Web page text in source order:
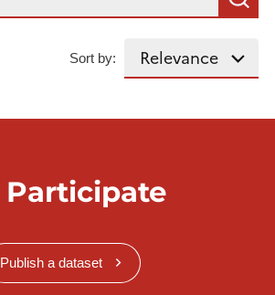
Sort by:
Participate
Publish a dataset